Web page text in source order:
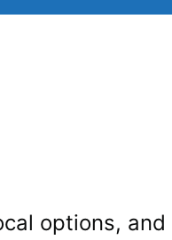
options, and